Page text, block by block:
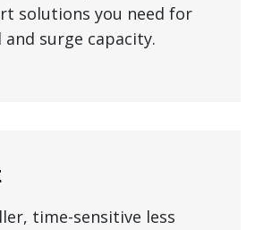
solutions you need for
surge capacity.
time-sensitive less